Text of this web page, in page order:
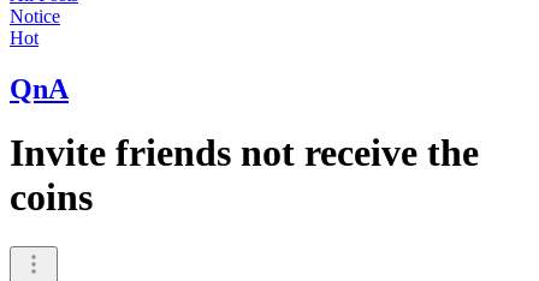
Notice
Hot
QnA
Invite friends not receive the
coins